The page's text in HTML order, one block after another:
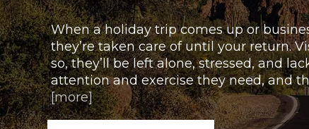
When a holiday trip comes up or
they’re taken care of until your return.
so, they’ll be left alone, stressed, and
attention and exercise they need, and
[more]